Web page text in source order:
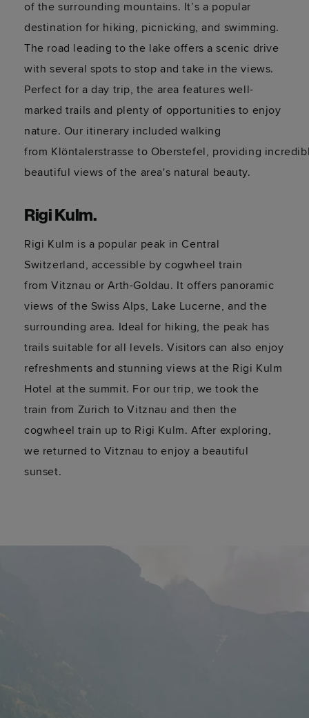
of the surrounding mountains. It’s a popular
destination for hiking, picnicking, and swimming.
The road leading to the lake offers a scenic drive
with several spots to stop and take in the views.
Perfect for a day trip, the area features well-
marked trails and plenty of opportunities to enjoy
nature. Our itinerary included walking
from Klöntalerstrasse to Oberstefel, providing
beautiful viewsof the area's natural beauty.
Rigi Kulm.
Rigi Kulm is a popular peak in Central
Switzerland, accessible by cogwheel train
from Vitznau or Arth-Goldau. It offers panoramic
views of the Swiss Alps, Lake Lucerne, and the
surrounding area. Ideal for hiking, the peak has
trails suitable for all levels. Visitors can also enjoy
refreshments and stunning views at the Rigi Kulm
Hotel at the summit. For our trip, we took the
train from Zurich toVitznau and then the
cogwheeltrain up to Rigi Kulm. After exploring,
we returned to Vitznau to enjoy a beautiful
sunset.